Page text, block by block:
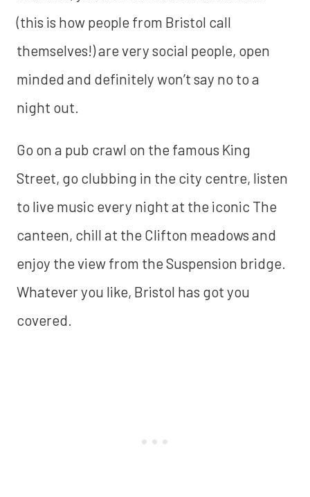
(this is how people from Bristol call
themselves!) are very social people, open
minded and definitely won’t say no to a
night out.
Go on a pub crawl on the famous King
Street, go clubbing in the city centre, listen
to live music every night at the iconic The
canteen, chill at the Clifton meadows and
enjoy the view from the Suspension bridge.
Whatever you like, Bristol has got you
covered.